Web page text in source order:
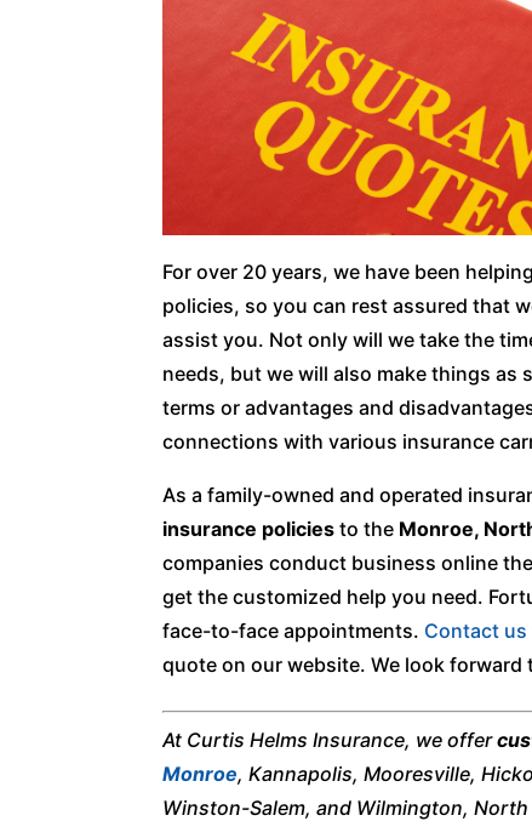
For over 20 years, we have been
policies, so you can rest assured that
assist you. Not only will we take the
needs, but we will also make things
terms or advantages and
connections with various insurance
As a family-owned and operated
insurance policies to the Monroe,
companies conduct business online
get the customized help you need.
face-to-face appointments. Contact
quote on our website. We look forward
At Curtis Helms Insurance, we offer
Monroe, Kannapolis, Mooresville,
Winston-Salem, and Wilmington, North